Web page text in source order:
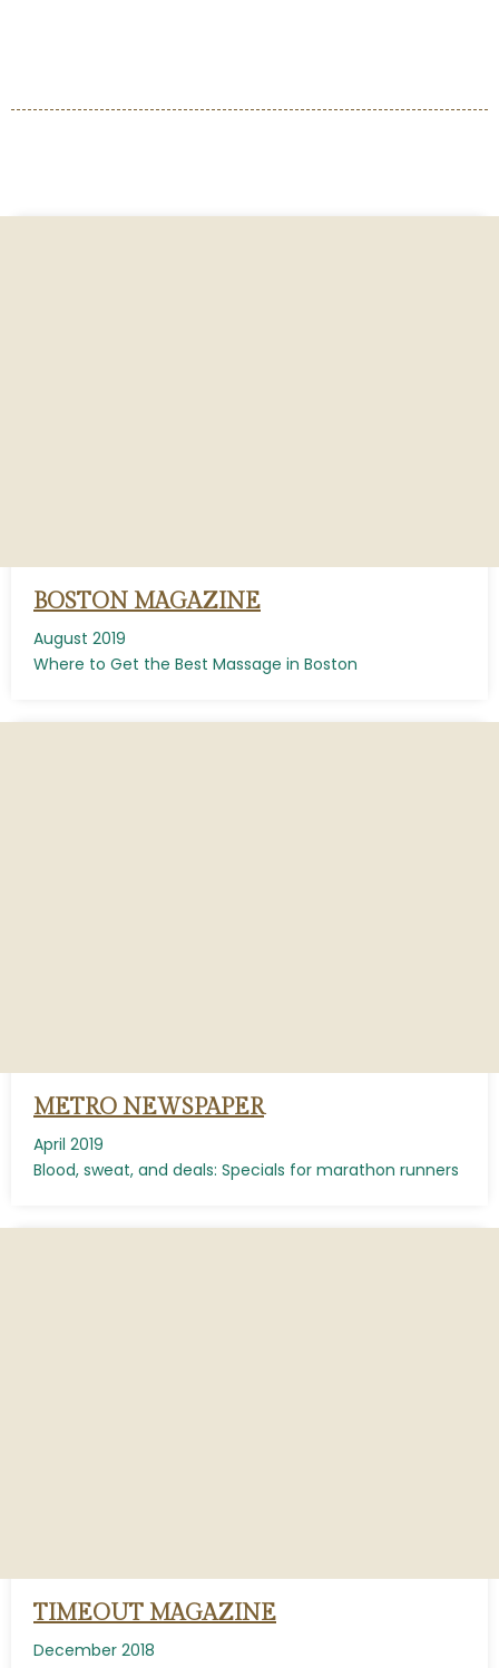
BOSTON MAGAZINE
August 2019
Where to Get the Best Massage in Boston
METRO NEWSPAPER
April 2019
Blood, sweat, and deals: Specials for marathon runners
TIMEOUT MAGAZINE
December 2018